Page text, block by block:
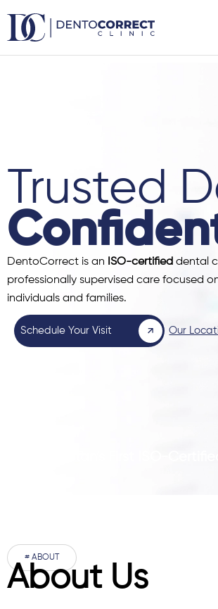
content
Trusted
DentoCorrect is an ISO-certified dental
professionally supervised care focused
individuals and families.
Schedule Your Visit Our
# ABOUT
About Us